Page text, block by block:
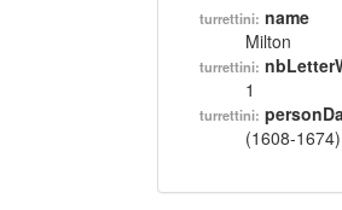
turrettini: name
Milton
turrettini:
1
turrettini:
(1608-1674)